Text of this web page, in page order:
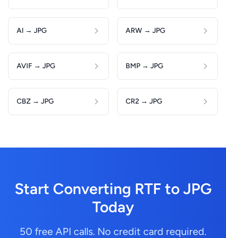
AI → JPG ARW → JPG
AVIF → JPG BMP → JPG
CBZ → JPG CR2 → JPG
Start Converting RTF to JPG
Today
50 free API calls. No credit card required.